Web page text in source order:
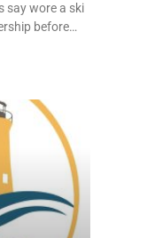
say wore a ski
before
ordered held
in